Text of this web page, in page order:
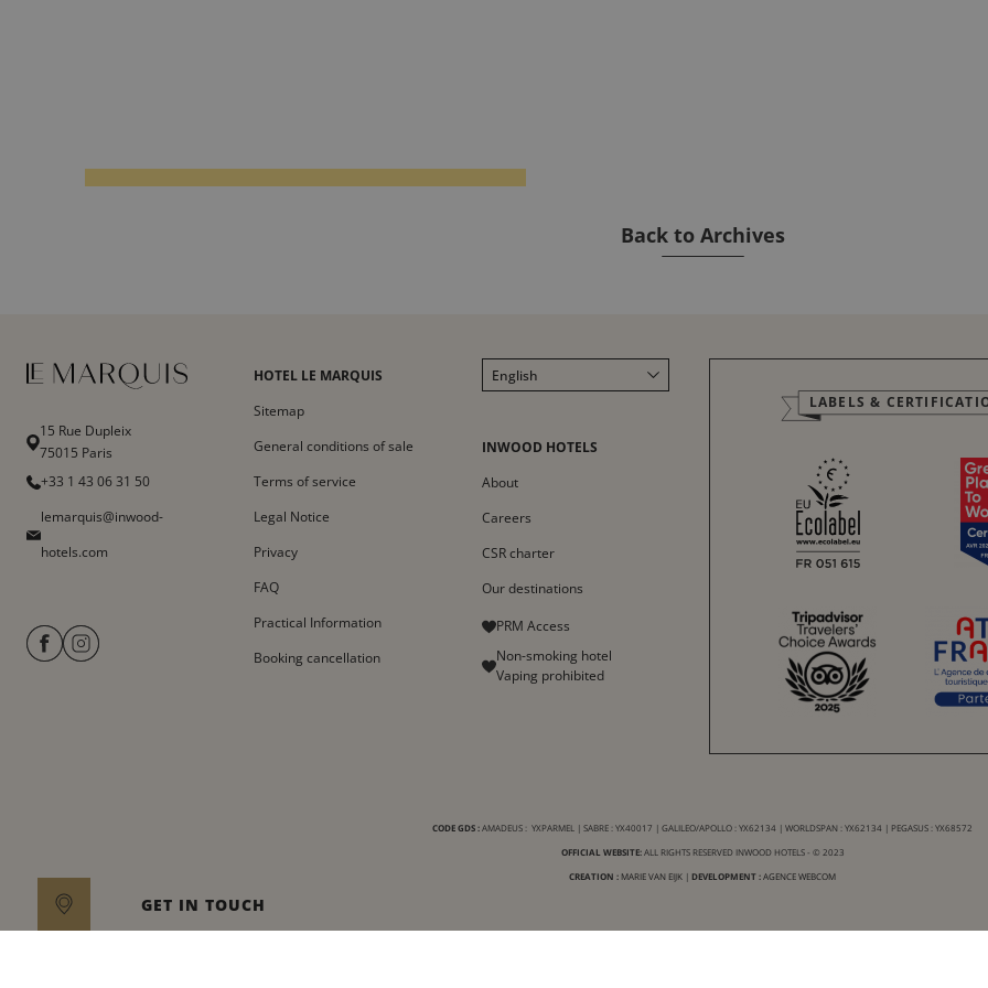
GET IN TOUCH
Back to Archives
15 Rue Dupleix
75015 Paris
+33 1 43 06 31 50
lemarquis@inwood-
hotels.com
HOTEL LE MARQUIS
Sitemap
General conditions of sale
Terms of service
Legal Notice
Privacy
FAQ
Practical Information
Booking cancellation
English
Italiano
Deutsch
INWOOD HOTELS
About
Careers
CSR charter
Our destinations
PRM Access
Non-smoking hotel
Vaping prohibited
LABELS &
CODE GDS :AMADEUS : YXPARMEL | SABRE : YX40017 | GALILEO/APOLLO : YX62134 | WORLDSPAN : YX62134 | PEGASUS : YX68572
OFFICIAL WEBSITE:ALL RIGHTS RESERVED INWOOD HOTELS - © 2023
CREATION :MARIE VAN EIJK | DEVELOPMENT :AGENCE WEBCOM